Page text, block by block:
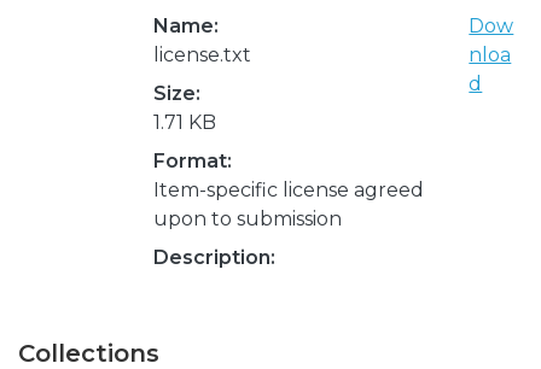
Name:
license.txt
Size:
1.71 KB
Format:
Item-specific license agreed
upon to submission
Description:
Dow
nloa
d
Collections